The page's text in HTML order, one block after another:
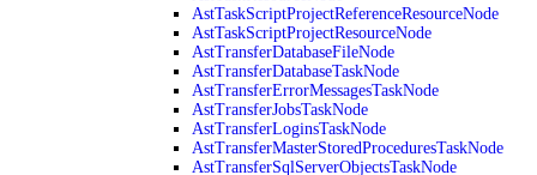
AstTaskScriptProjectReferenceResourceNode
AstTaskScriptProjectResourceNode
AstTransferDatabaseFileNode
AstTransferDatabaseTaskNode
AstTransferErrorMessagesTaskNode
AstTransferJobsTaskNode
AstTransferLoginsTaskNode
AstTransferMasterStoredProceduresTaskNode
AstTransferSqlServerObjectsTaskNode